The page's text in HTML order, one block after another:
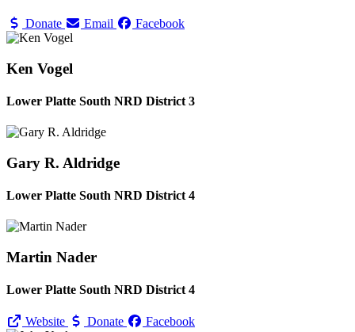
Donate Email Facebook
Ken Vogel
Lower Platte South NRD District 3
Gary R. Aldridge
Lower Platte South NRD District 4
Martin Nader
Lower Platte South NRD District 4
Website Donate Facebook